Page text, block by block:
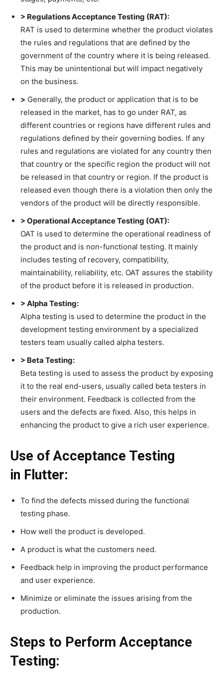
> Regulations Acceptance Testing (RAT):
RAT is used to determine whether the product violates
the rules and regulations that are defined by the
government of the country where it is being released.
This may be unintentional but will impact negatively
on the business.
> Generally, the product or application that is to be
released in the market, has to go under RAT, as
different countries or regions have different rules and
regulations defined by their governing bodies. If any
rules and regulations are violated for any country then
that country or the specific region the product will not
be released in that country or region. If the product is
released even though there is a violation then only the
vendors of the product will be directly responsible.
> Operational Acceptance Testing (OAT):
OAT is used to determine the operational readiness of
the product and is non-functional testing. It mainly
includes testing of recovery, compatibility,
maintainability, reliability, etc. OAT assures the stability
of the product before it is released in production.
> Alpha Testing:
Alpha testing is used to determine the product in the
development testing environment by a specialized
testers team usually called alpha testers.
> Beta Testing:
Beta testing is used to assess the product by exposing
it to the real end-users, usually called beta testers in
their environment. Feedback is collected from the
users and the defects are fixed. Also, this helps in
enhancing the product to give a rich user experience.
Use of Acceptance Testing
in Flutter:
To find the defects missed during the functional
testing phase.
How well the product is developed.
A product is what the customers need.
Feedback help in improving the product performance
and user experience.
Minimize or eliminate the issues arising from the
production.
Steps to Perform Acceptance
Testing: